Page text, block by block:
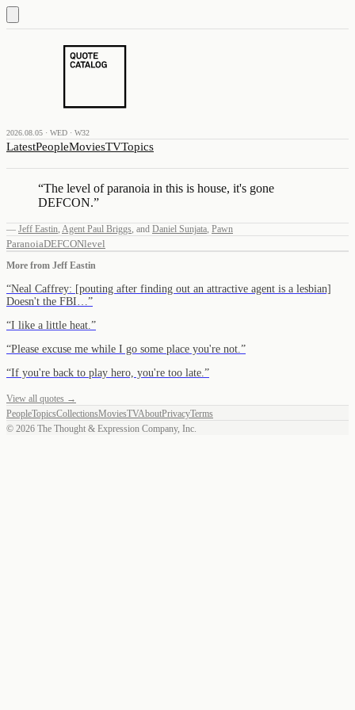
2026.08.05 · WED · W32
LatestPeopleMoviesTVTopics
“The level of paranoia in this is house, it's gone
DEFCON.”
— Jeff Eastin, Agent Paul Briggs, and Daniel Sunjata, Pawn
ParanoiaDEFCONlevel
More from Jeff Eastin
“Neal Caffrey: [pouting after finding out an attractive agent is a lesbian]
Doesn't the FBI… ”
“I like a little heat. ”
“Please excuse me while I go some place you're not. ”
“If you're back to play hero, you're too late. ”
View all quotes →
PeopleTopicsCollectionsMoviesTVAboutPrivacyTerms
© 2026 The Thought & Expression Company, Inc.